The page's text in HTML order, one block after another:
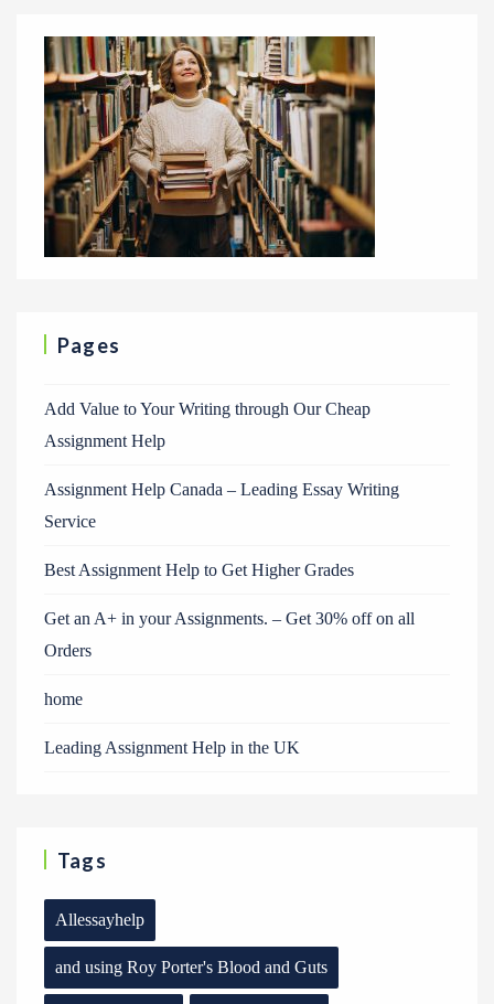
Pages
Add Value to Your Writing through Our Cheap
Assignment Help
Assignment Help Canada – Leading Essay Writing
Service
Best Assignment Help to Get Higher Grades
Get an A+ in your Assignments. – Get 30% off on all
Orders
home
Leading Assignment Help in the UK
Tags
Allessayhelp
and using Roy Porter's Blood and Guts